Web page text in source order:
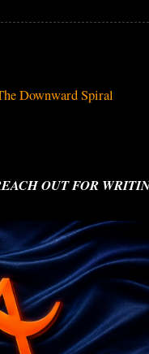
Downward Spiral
OUT FOR